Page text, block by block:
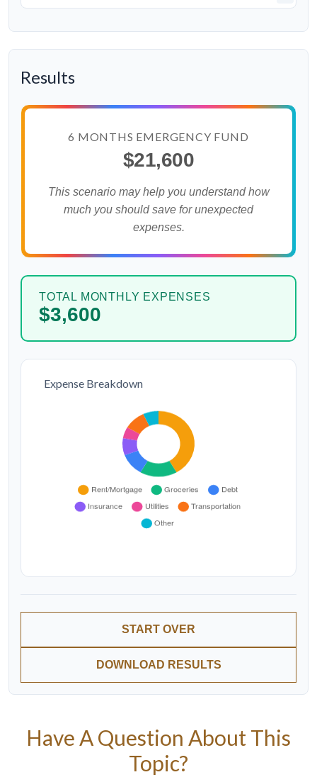
Results
6 MONTHS EMERGENCY FUND
$21,600
This scenario may help you understand how
much you should save for unexpected
expenses.
TOTAL MONTHLY EXPENSES
$3,600
Expense Breakdown
START OVER
DOWNLOAD RESULTS
Have A Question About This
Topic?